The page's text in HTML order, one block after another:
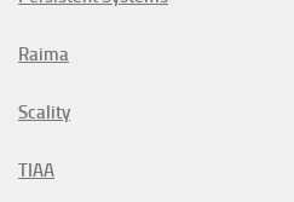
Raima
Scality
TIAA